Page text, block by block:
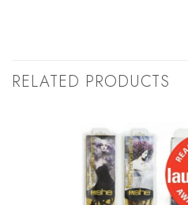
RELATED PRODUCTS